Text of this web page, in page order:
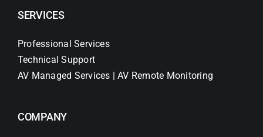
SERVICES
Professional Services
Technical Support
AV Managed Services | AV Remote Monitoring
COMPANY